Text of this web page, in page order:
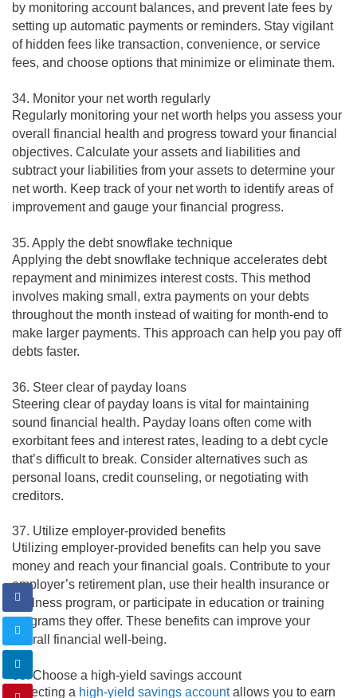
by monitoring account balances, and prevent late fees by
setting up automatic payments or reminders. Stay vigilant
of hidden fees like transaction, convenience, or service
fees, and choose options that minimize or eliminate them.
34. Monitor your net worth regularly
Regularly monitoring your net worth helps you assess your
overall financial health and progress toward your financial
objectives. Calculate your assets and liabilities and
subtract your liabilities from your assets to determine your
net worth. Keep track of your net worth to identify areas of
improvement and gauge your financial progress.
35. Apply the debt snowflake technique
Applying the debt snowflake technique accelerates debt
repayment and minimizes interest costs. This method
involves making small, extra payments on your debts
throughout the month instead of waiting for month-end to
make larger payments. This approach can help you pay off
debts faster.
36. Steer clear of payday loans
Steering clear of payday loans is vital for maintaining
sound financial health. Payday loans often come with
exorbitant fees and interest rates, leading to a debt cycle
that’s difficult to break. Consider alternatives such as
personal loans, credit counseling, or negotiating with
creditors.
37. Utilize employer-provided benefits
Utilizing employer-provided benefits can help you save
money and reach your financial goals. Contribute to your
employer’s retirement plan, use their health insurance or
wellness program, or participate in education or training
programs they offer. These benefits can improve your
overall financial well-being.
38. Choose a high-yield savings account
Selecting a high-yield savings accountallows you to earn